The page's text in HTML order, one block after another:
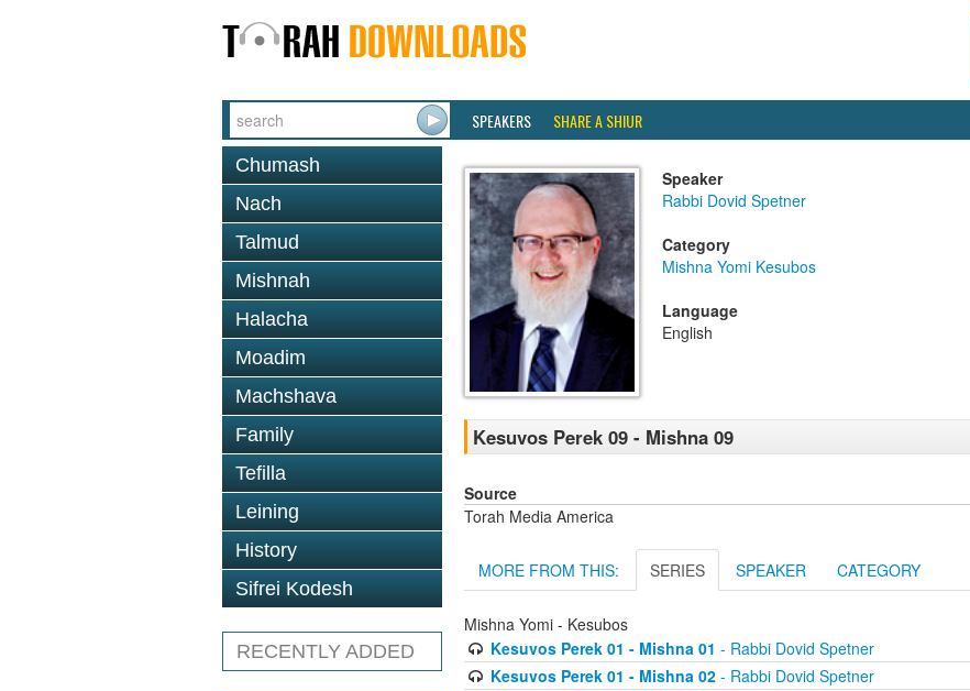
SPEAKERS SHARE A SHIUR
Chumash
Nach
Talmud
Mishnah
Halacha
Moadim
Machshava
Family
Tefilla
Leining
History
Sifrei Kodesh
RECENTLY ADDED
Speaker
Rabbi Dovid Spetner
Category
Mishna Yomi Kesubos
Language
English
Kesuvos Perek 09 - Mishna 09
Source
Torah Media America
MORE FROM THIS: SERIES SPEAKER CATEGORY
Mishna Yomi - Kesubos
Kesuvos Perek 01 - Mishna 01 - Rabbi Dovid Spetner
Kesuvos Perek 01 - Mishna 02- Rabbi Dovid Spetner